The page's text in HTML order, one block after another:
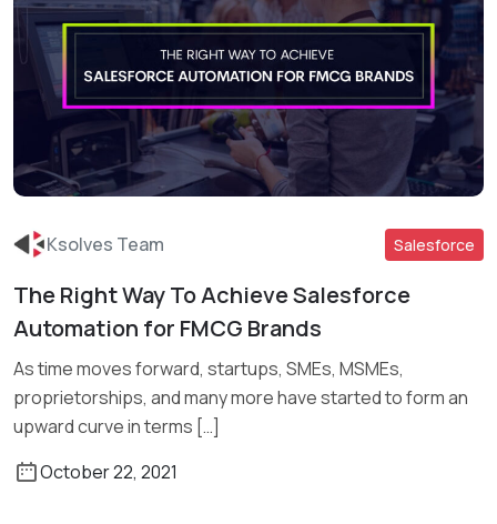
Read More
Ksolves Team Salesforce
The Right Way To Achieve Salesforce
Automation for FMCG Brands
As time moves forward, startups, SMEs, MSMEs,
proprietorships, and many more have started to form an
upward curve in terms […]
October 22, 2021